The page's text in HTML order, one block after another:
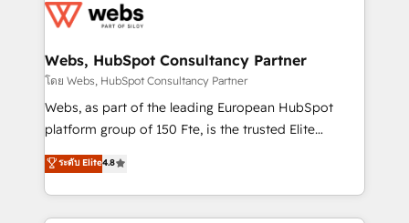
get more from your investment in HubSpot.
www.bbdboom.com
for driving growth. They are committed to helping
their unique business needs. We are thrilled to have
Blue Frog in the HubSpot ecosystem leading the
way for customers!" - Yamini Rangan, CEO of
HubSpot “Our experience with the team at Blue Frog
of experience and quality of skilled staff has earned
them a trusted reputation within the HubSpot
Webs, HubSpot Consultancy Partner
โดย Webs, HubSpot Consultancy Partner
Webs, as part of the leading European HubSpot
platform group of 150 Fte, is the trusted Elite
HubSpot CRM Partner offering you a roadmap on
maximizing EBITDA and achieving Commercial
Excellence. With our targeted processes, we
strengthen your digital transformation and minimize
ระดับ Elite4.8